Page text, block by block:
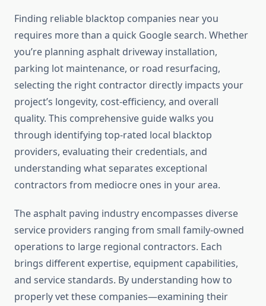
Finding reliable blacktop companies near you
requires more than a quick Google search. Whether
you’re planning asphalt driveway installation,
parking lot maintenance, or road resurfacing,
selecting the right contractor directly impacts your
project’s longevity, cost-efficiency, and overall
quality. This comprehensive guide walks you
through identifying top-rated local blacktop
providers, evaluating their credentials, and
understanding what separates exceptional
contractors from mediocre ones in your area.
The asphalt paving industry encompasses diverse
service providers ranging from small family-owned
operations to large regional contractors. Each
brings different expertise, equipment capabilities,
and service standards. By understanding how to
properly vet these companies—examining their